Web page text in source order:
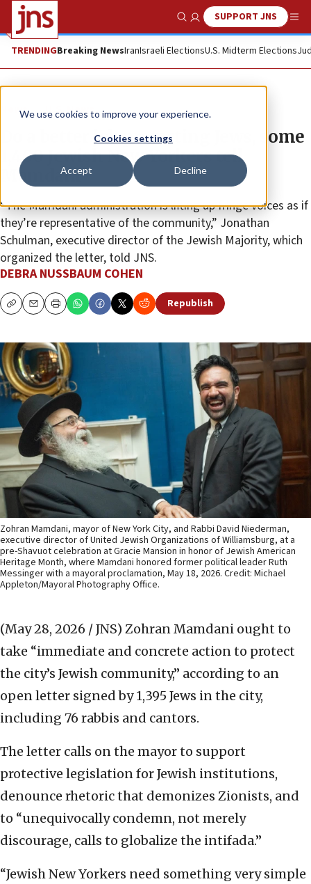
We use cookies to improve your experience.
Cookies settings
Accept Decline
Show SearchSUPPORT JNS
TRENDINGBreaking NewsIranIsraeli ElectionsU.S. Midterm Elections
News U.S. News
Do a better job protecting Jews, some
1,400 Jewish New Yorkers tell
Mamdani
“The Mamdani administration is lifting up fringe voices as if
they’re representative of the community,” Jonathan
Schulman, executive director of the Jewish Majority, which
organized the letter, told JNS.
DEBRA NUSSBAUM COHEN
CopyEmailPrint Republish
Zohran Mamdani, mayor of New York City, and Rabbi David Niederman,
executive director of United Jewish Organizations of Williamsburg, at a
pre-Shavuot celebration at Gracie Mansion in honor of Jewish American
Heritage Month, where Mamdani honored former political leader Ruth
Messinger with a mayoral proclamation, May 18, 2026. Credit: Michael
Appleton/Mayoral Photography Office.
(May 28, 2026 / JNS) Zohran Mamdani ought to
take “immediate and concrete action to protect
the city’s Jewish community,” according to an
open letter signed by 1,395 Jews in the city,
including 76 rabbis and cantors.
The letter calls on the mayor to support
protective legislation for Jewish institutions,
denounce rhetoric that demonizes Zionists, and
to “unequivocally condemn, not merely
discourage, calls to globalize the intifada.”
“Jewish New Yorkers need something very simple